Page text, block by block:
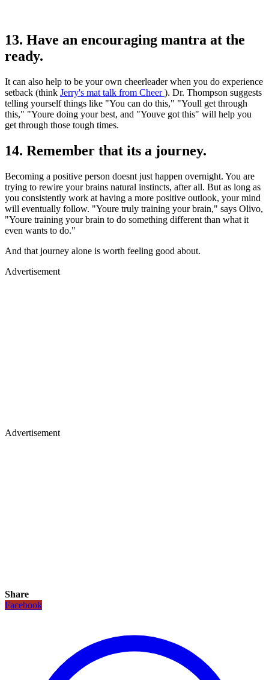
13. Have an encouraging mantra at the
ready.
It can also help to be your own cheerleader when you do experience
setback (think Jerry's mat talk from Cheer). Dr. Thompson suggests
telling yourself things like "You can do this," "Youll get through
this," "Youre doing your best, and "Youve got this" will help you
get through those tough times.
14. Remember that its a journey.
Becoming a positive person doesnt just happen overnight. You are
trying to rewire your brains natural instincts, after all. But as long as
you consistently work at having a more positive outlook, your mind
will eventually follow. "Youre truly training your brain," says Olivo,
"Youre training your brain to do something different than what it
even wants to do."
And that journey alone is worth feeling good about.
Advertisement
Advertisement
Share
Facebook